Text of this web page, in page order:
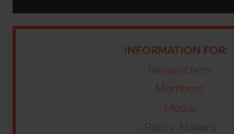
INFORMATION FOR:
- Researchers
- Members
- Media
- Policy Makers